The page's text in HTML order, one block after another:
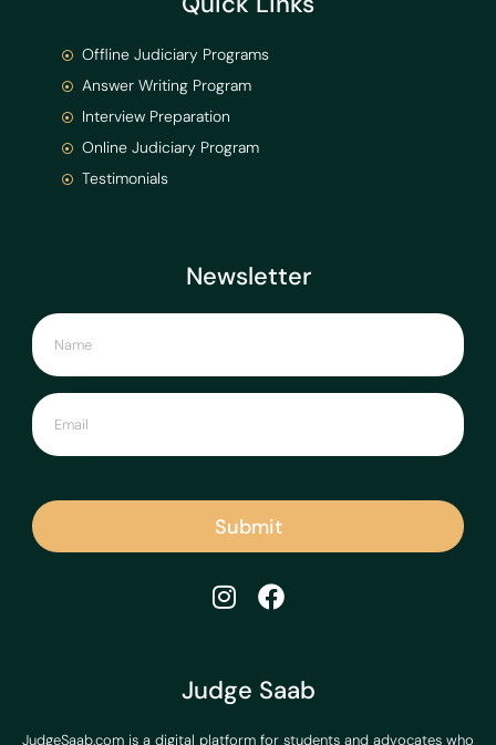
Judge Saab
JudgeSaab.com is a digital platform for students and advocates who
Newsletter
Submit
Offline Judiciary Programs
Answer Writing Program
Interview Preparation
Online Judiciary Program
Testimonials